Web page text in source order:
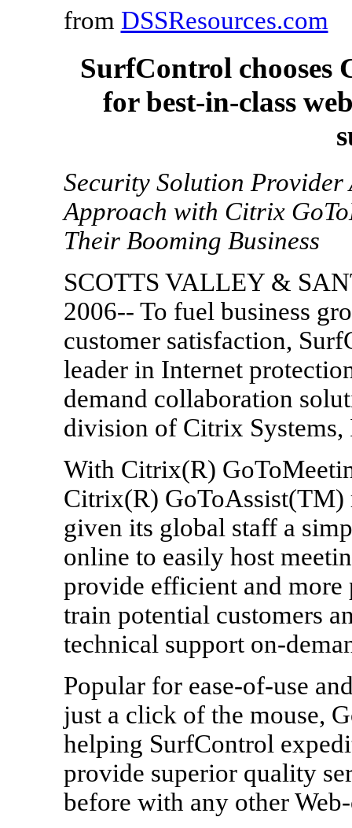
from DSSResources.com
SurfControl chooses
for best-in-class
Security Solution Provider
Approach with Citrix
Their Booming Business
SCOTTS VALLEY &
2006-- To fuel business
customer satisfaction,
leader in Internet
demand collaboration
division of Citrix Systems,
With Citrix(R)
Citrix(R) GoToAssist(TM)
given its global staff a
online to easily host
provide efficient and
train potential customers
technical support on-
Popular for ease-of-use
just a click of the mouse,
helping SurfControl
provide superior quality
before with any other